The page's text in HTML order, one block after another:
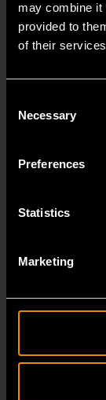
may combine it
provided to
of their
Selection
Necessary
Preferences
Statistics
Marketing
The
vs.